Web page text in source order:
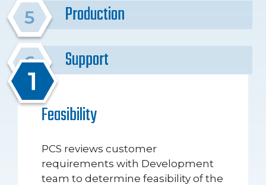
Production
Support
Feasibility
PCS reviews customer
requirements with Development
team to determine feasibility of the